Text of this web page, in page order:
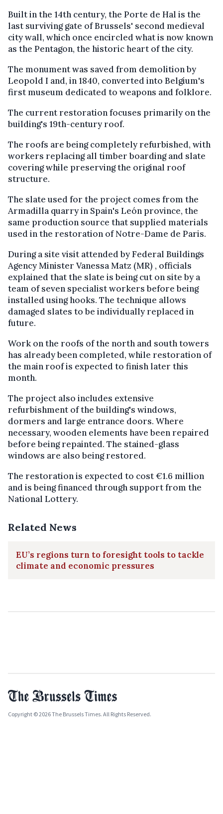
Built in the 14th century, the Porte de Hal is the
last surviving gate of Brussels' second medieval
city wall, which once encircled what is now known
as the Pentagon, the historic heart of the city.
The monument was saved from demolition by
Leopold I and, in 1840, converted into Belgium's
first museum dedicated to weapons and folklore.
The current restoration focuses primarily on the
building's 19th-century roof.
The roofs are being completely refurbished, with
workers replacing all timber boarding and slate
covering while preserving the original roof
structure.
The slate used for the project comes from the
Armadilla quarry in Spain's León province, the
same production source that supplied materials
used in the restoration of Notre-Dame de Paris.
During a site visit attended by Federal Buildings
Agency Minister Vanessa Matz (MR) , officials
explained that the slate is being cut on site by a
team of seven specialist workers before being
installed using hooks. The technique allows
damaged slates to be individually replaced in
future.
Work on the roofs of the north and south towers
has already been completed, while restoration of
the main roof is expected to finish later this
month.
The project also includes extensive
refurbishment of the building's windows,
dormers and large entrance doors. Where
necessary, wooden elements have been repaired
before being repainted. The stained-glass
windows are also being restored.
The restoration is expected to cost €1.6 million
and is being financed through support from the
National Lottery.
Related News
EU’s regions turn to foresight tools to tackle
climate and economic pressures
Copyright © 2026 The Brussels Times. All Rights Reserved.